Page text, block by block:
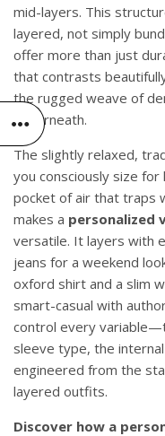
mid-layers. This
layered, not simply
offer more than just
that contrasts
the rugged weave of
underneath.
The slightly relaxed,
you consciously size
pocket of air that traps
makes a personalized
versatile. It layers with
jeans for a weekend
oxford shirt and a slim
smart-casual with
control every
sleeve type, the
engineered from the
layered outfits.
Discover how a